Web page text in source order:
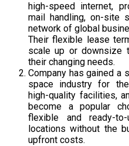
high-speed internet,
mail handling, on-site
network of global
Their flexible lease
scale up or downsize
their changing needs.
Company has gained a
space industry for
high-quality facilities,
become a popular
flexible and ready-
locations without the
upfront costs.